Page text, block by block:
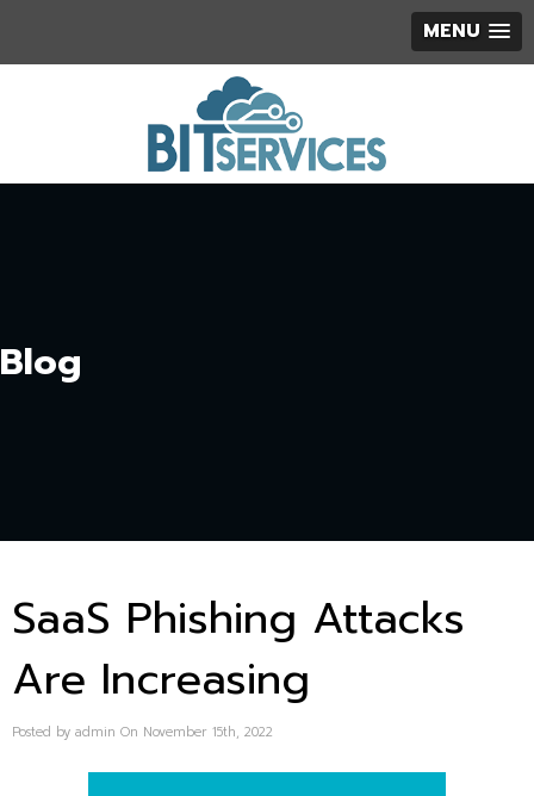
MENU
Blog
SaaS Phishing Attacks
Are Increasing
Posted by admin On November 15th, 2022